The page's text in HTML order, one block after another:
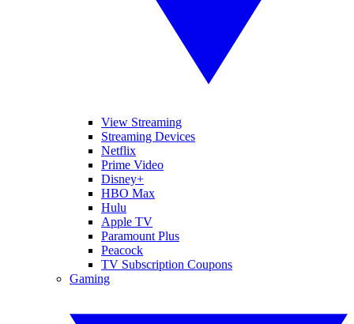
View Streaming
Streaming Devices
Netflix
Prime Video
Disney+
HBO Max
Hulu
Apple TV
Paramount Plus
Peacock
TV Subscription Coupons
Gaming